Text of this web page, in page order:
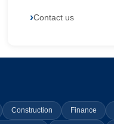
Contact us
Construction Finance